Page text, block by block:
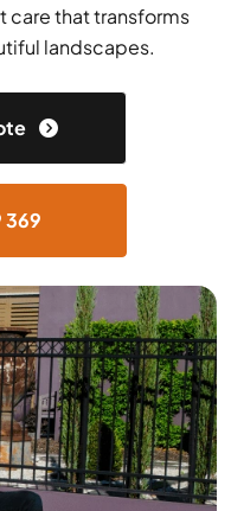
care that transforms
landscapes.
369